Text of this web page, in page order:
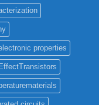
properties